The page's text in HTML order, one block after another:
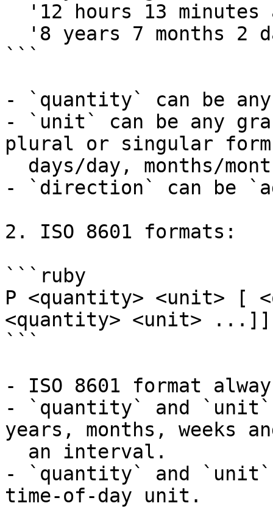
```
- `quantity` can be any
- `unit` can be any
plural or singular
- `direction` can be
2. ISO 8601 formats:
```ruby
P <quantity> <unit>
<quantity> <unit> ...]]
```
- ISO 8601 format
- `quantity` and `unit`
years, months, weeks
- `quantity` and
time-of-day unit.